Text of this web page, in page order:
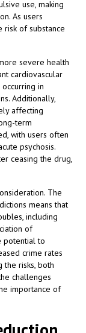
use, making
As users
risk of substance
severe health
cardiovascular
in
Additionally,
affecting
term
with users often
psychosis.
ceasing the drug,
The
means that
including
of
potential to
crime rates
the risks, both
challenges
importance of